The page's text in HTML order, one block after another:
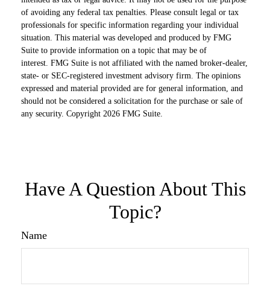
of avoiding any federal tax penalties. Please consult legal or tax
professionals for specific information regarding your individual
situation. This material was developed and produced by FMG
Suite to provide information on a topic that may be of
interest. FMG Suite is not affiliated with the named broker-dealer,
state- or SEC-registered investment advisory firm. The opinions
expressed and material provided are for general information, and
should not be considered a solicitation for the purchase or sale of
any security. Copyright 2026 FMG Suite.
Have A Question About This
Topic?
Name